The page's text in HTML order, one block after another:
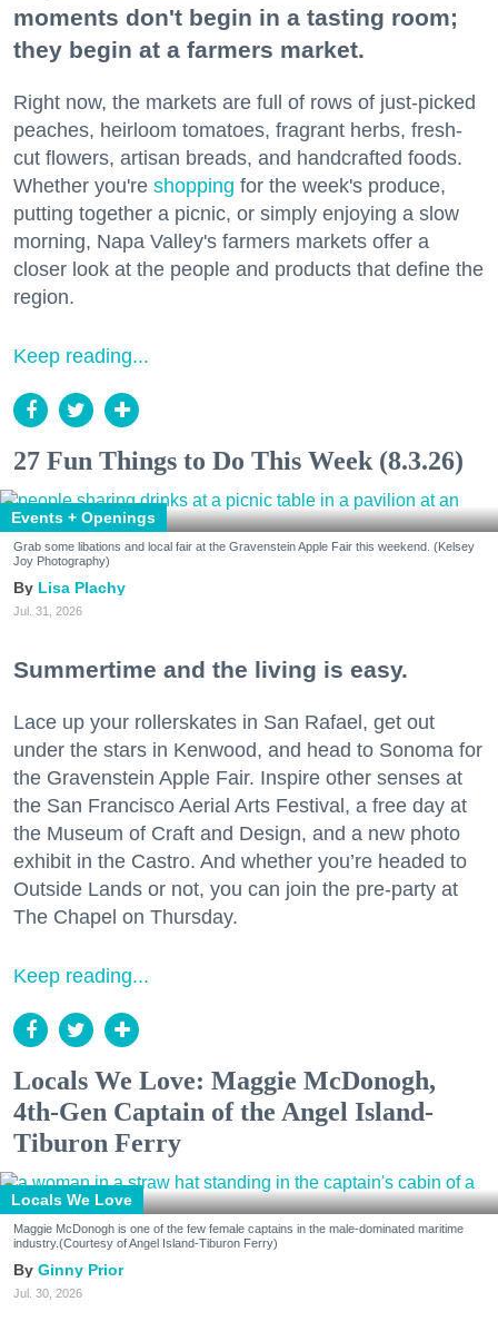
moments don't begin in a tasting room;
they begin at a farmers market.
Right now, the markets are full of rows of just-picked
peaches, heirloom tomatoes, fragrant herbs, fresh-
cut flowers, artisan breads, and handcrafted foods.
Whether you're shopping for the week's produce,
putting together a picnic, or simply enjoying a slow
morning, Napa Valley's farmers markets offer a
closer look at the people and products that define the
region.
Keep reading...
27 Fun Things to Do This Week (8.3.26)
Events + Openings
Grab some libations and local fair at the Gravenstein Apple Fair this weekend. (Kelsey
Joy Photography)
Lisa Plachy
Jul. 31, 2026
Summertime and the living is easy.
Lace up your rollerskates in San Rafael, get out
under the stars in Kenwood, and head to Sonoma for
the Gravenstein Apple Fair. Inspire other senses at
the San Francisco Aerial Arts Festival, a free day at
the Museum of Craft and Design, and a new photo
exhibit in the Castro. And whether you’re headed to
Outside Lands or not, you can join the pre-party at
The Chapel on Thursday.
Keep reading...
Locals We Love: Maggie McDonogh,
4th-Gen Captain of the Angel Island-
Tiburon Ferry
Locals We Love
Maggie McDonogh is one of the few female captains in the male-dominated maritime
industry.(Courtesy of Angel Island-Tiburon Ferry)
Ginny Prior
Jul. 30, 2026